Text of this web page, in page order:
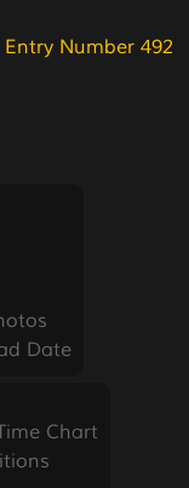
Entry Number 492
Date
Chart